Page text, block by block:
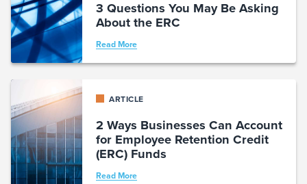
3 Questions You May Be Asking
About the ERC
Read More
ARTICLE
2 Ways Businesses Can Account
for Employee Retention Credit
(ERC) Funds
Read More